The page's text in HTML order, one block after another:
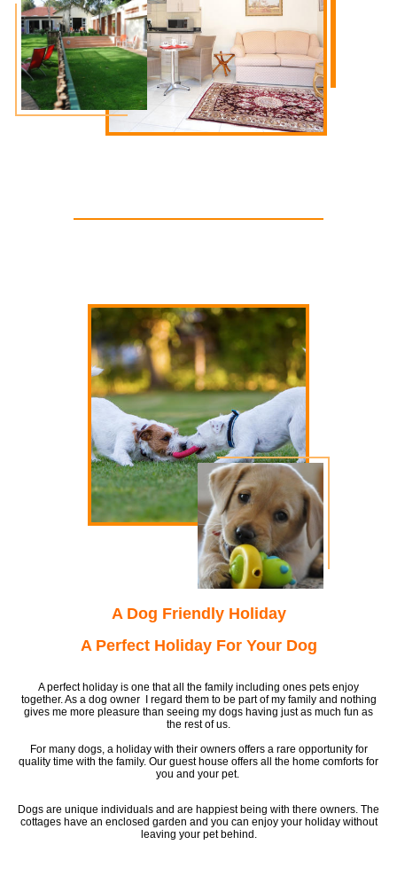
A Dog Friendly Holiday
A Perfect Holiday For Your Dog
A perfect holiday is one that all the family including ones pets enjoy
together. As a dog owner I regard them to be part of my family and nothing
gives me more pleasure than seeing my dogs having just as much fun as
the rest of us.
For many dogs, a holiday with their owners offers a rare opportunity for
quality time with the family. Our guest house offers all the home comforts for
you and your pet.
Dogs are unique individuals and are happiest being with there owners. The
cottages have an enclosed garden and you can enjoy your holiday without
leaving your pet behind.